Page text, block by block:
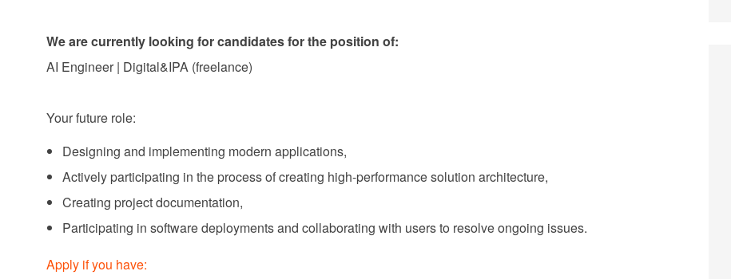
We are currently looking for candidates for the position of:
AI Engineer | Digital&IPA (freelance)
Your future role:
Designing and implementing modern applications,
Actively participating in the process of creating high-performance solution architecture,
Creating project documentation,
Participating in software deployments and collaborating with users to resolve ongoing issues.
Apply if you have: